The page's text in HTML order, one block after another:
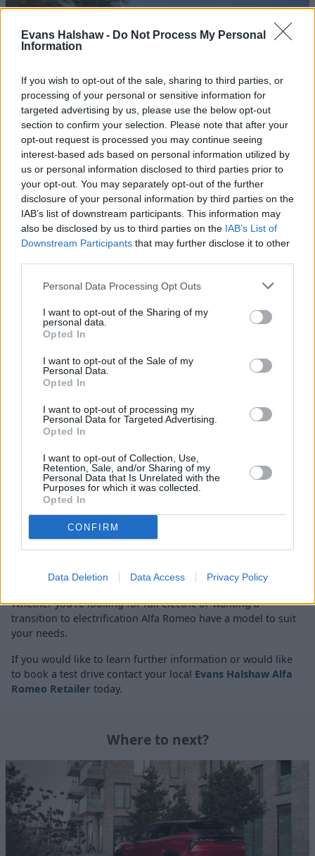
Evans Halshaw - Do Not Process My Personal
Information
If you wish to opt-out of the sale, sharing to third parties, or
processing of your personal or sensitive information for
targeted advertising by us, please use the below opt-out
section to confirm your selection. Please note that after your
opt-out request is processed you may continue seeing
interest-based ads based on personal information utilized by
us or personal information disclosed to third parties prior to
your opt-out. You may separately opt-out of the further
disclosure of your personal information by third parties on the
IAB’s list of downstream participants. This information may
also be disclosed by us to third parties on the IAB’s List of
Downstream Participants that may further disclose it to other
Personal Data Processing Opt Outs
I want to opt-out of the Sharing of my
personal data.
Opted In
I want to opt-out of the Sale of my
Personal Data.
Opted In
I want to opt-out of processing my
Personal Data for Targeted Advertising.
Opted In
I want to opt-out of Collection, Use,
Retention, Sale, and/or Sharing of my
Personal Data that Is Unrelated with the
Purposes for which it was collected.
Opted In
CONFIRM
Data Deletion Data Access Privacy Policy
Tonale Plug-in Hybrid
As Alfa Romeo's first hybrid-powered vehicle, the Tonale
Plug-in Hybrid paves the way for the brand's electrified
future.
The Junior Elettrica combines Italian styling with zero-
emission driving in a fully-electric compact SUV.
Find your perfect new hybrid or
Whether you're looking for full electric or wanting a
transition to electrification Alfa Romeo have a model to suit
your needs.
If you would like to learn further information or would like
to book a test drive contact your local Evans Halshaw Alfa
Romeo Retailer today.
Where to next?